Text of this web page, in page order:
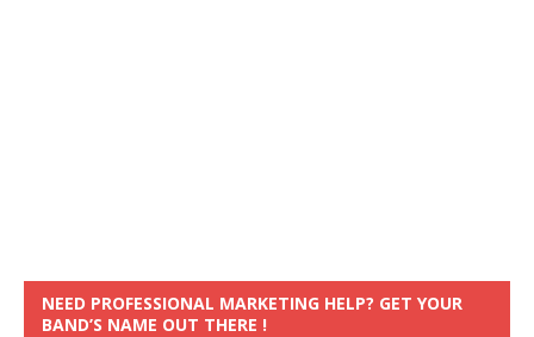
NEED PROFESSIONAL MARKETING HELP? GET YOUR
BAND’S NAME OUT THERE !